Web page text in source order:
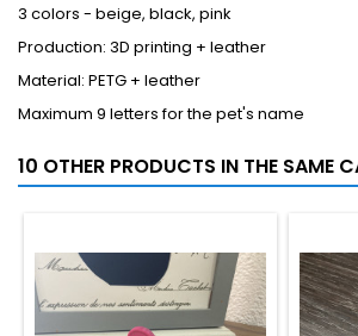
3 colors - beige, black, pink
Production: 3D printing + leather
Material: PETG + leather
Maximum 9 letters for the pet's name
10 OTHER PRODUCTS IN THE SAME